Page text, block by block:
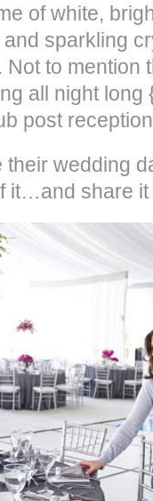
of white,
sparkling
to mention
all night long
post
wedding
it…and share it